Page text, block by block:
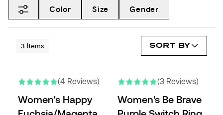
Color
Size Gender
3 Items SORT BY
(4 Reviews)
Women's Happy
(3 Reviews)
Women's Be Brave